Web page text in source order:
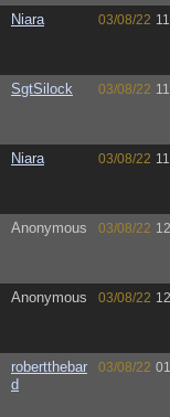
Niara 03/08/22
SgtSilock 03/08/22
Niara 03/08/22
Anonymous 03/08/22
Anonymous 03/08/22
robertthebar
d
03/08/22